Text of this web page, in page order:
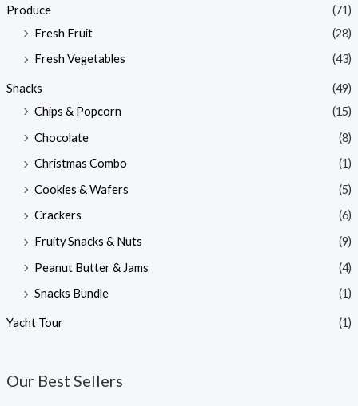
Produce
(71)
Fresh Fruit
(28)
Fresh Vegetables
(43)
Snacks
(49)
Chips & Popcorn
(15)
Chocolate
(8)
Christmas Combo
(1)
Cookies & Wafers
(5)
Crackers
(6)
Fruity Snacks & Nuts
(9)
Peanut Butter & Jams
(4)
Snacks Bundle
(1)
Yacht Tour (1)
Our Best Sellers